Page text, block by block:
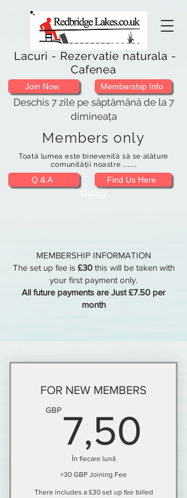
Lacuri - Rezervatie naturala -
Cafenea
Join Now Membership Info
Deschis 7 zile pe săptămână de la 7
dimineața
Members only
Toată lumea este binevenită să se alăture
comunității noastre .........
Q & A Find Us Here
Gallery
MEMBERSHIP INFORMATION
The set up fee is£30 this will be taken with
your first payment only.
All future payments are Just £7.50 per
month
FOR NEW MEMBERS
GBP 7,50
În fiecare lună
+30 GBP Joining Fee
There includes a £30 set up fee billed